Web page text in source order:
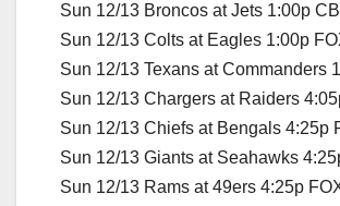
Sun 12/13 Broncos at Jets 1:00p
Sun 12/13 Colts at Eagles 1:00p
Sun 12/13 Texans at Commanders
Sun 12/13 Chargers at Raiders
Sun 12/13 Chiefs at Bengals 4:25p
Sun 12/13 Giants at Seahawks
Sun 12/13 Rams at 49ers 4:25p